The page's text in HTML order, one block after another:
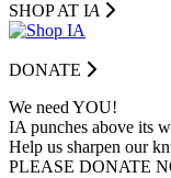
SHOP AT IA
DONATE
We need YOU!
IA punches above its
Help us sharpen our
PLEASE DONATE